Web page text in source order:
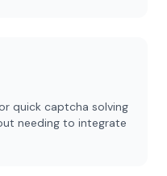
quick captcha solving
needing to integrate